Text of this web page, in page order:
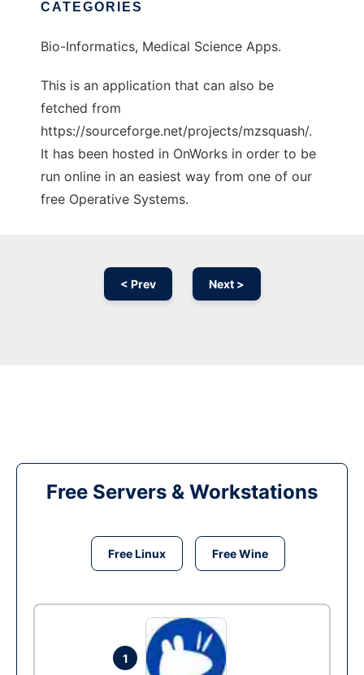
CATEGORIES
Bio-Informatics, Medical Science Apps.
This is an application that can also be
fetched from
https://sourceforge.net/projects/mzsquash/.
It has been hosted in OnWorks in order to be
run online in an easiest way from one of our
free Operative Systems.
< Prev Next >
Free Servers & Workstations
Free Linux Free Wine
1